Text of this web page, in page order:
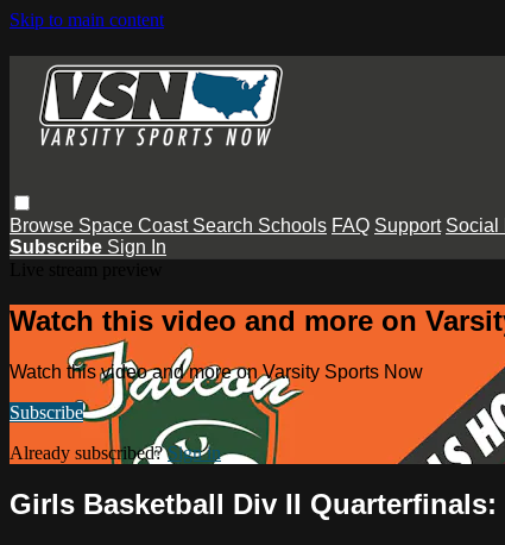
Skip to main content
Browse Space Coast Search Schools FAQ Support Social
Subscribe Sign In
Watch this video and more on
Watch this video and more on Varsity Sports Now
Subscribe
Already subscribed?Sign in
Girls Basketball Div II